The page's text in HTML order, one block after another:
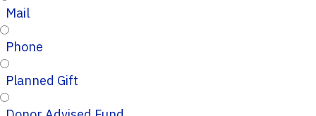
Mail
Phone
Planned Gift